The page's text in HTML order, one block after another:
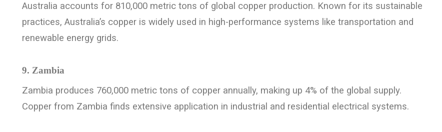
Australia accounts for 810,000 metric tons of global copper production. Known for its sustainable
practices, Australia’s copper is widely used in high-performance systems like transportation and
renewable energy grids.
9. Zambia
Zambia produces 760,000 metric tons of copper annually, making up 4% of the global supply.
Copper from Zambia finds extensive application in industrial and residential electrical systems.